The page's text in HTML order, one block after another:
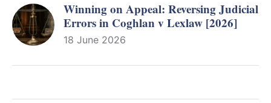
Winning on Appeal: Reversing Judicial
Errors in Coghlan v Lexlaw [2026]
18 June 2026